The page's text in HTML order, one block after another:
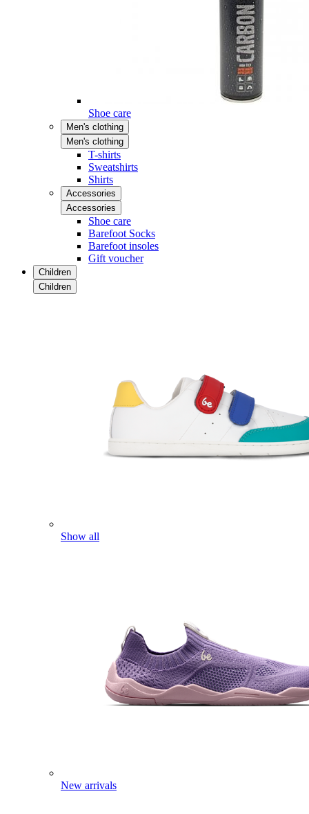
Shoe care
Men's clothing
Men's clothing
T-shirts
Sweatshirts
Shirts
Accessories
Accessories
Shoe care
Barefoot Socks
Barefoot insoles
Gift voucher
Children
Children
Show all
New arrivals